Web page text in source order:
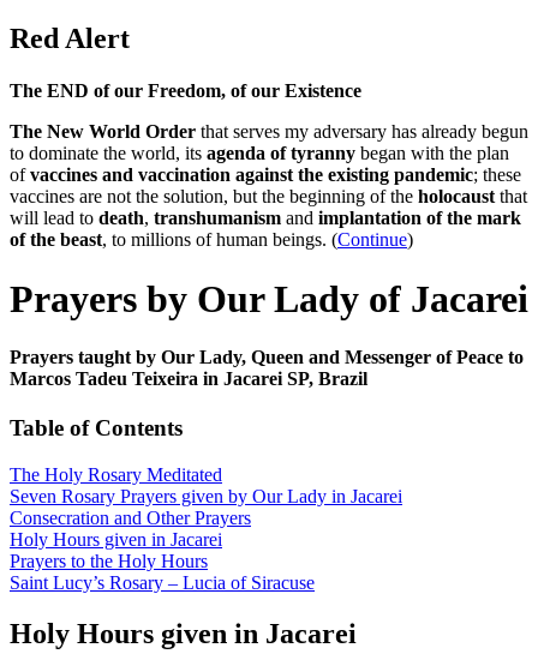
Red Alert
The END of our Freedom, of our Existence
The New World Order that serves my adversary has already begun
to dominate the world, its agenda of tyranny began with the plan
ofvaccines and vaccination against the existing pandemic; these
vaccines are not the solution, but the beginning of the holocaust that
will lead to death, transhumanism and implantation of the mark
of the beast, to millions of human beings. (Continue)
Prayers by Our Lady of Jacarei
Prayers taught by Our Lady, Queen and Messenger of Peace to
Marcos Tadeu Teixeira in Jacarei SP, Brazil
Table of Contents
The Holy Rosary Meditated
Seven Rosary Prayers given by Our Lady in Jacarei
Consecration and Other Prayers
Holy Hours given in Jacarei
Prayers to the Holy Hours
Saint Lucy’s Rosary – Lucia of Siracuse
Holy Hours given in Jacarei